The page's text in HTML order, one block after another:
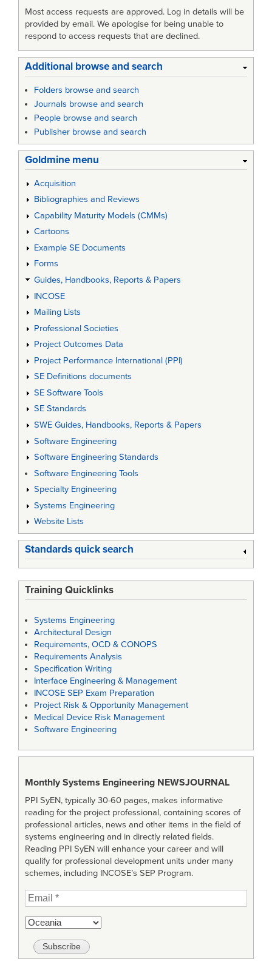
Most access requests are approved. Log in details will be
provided by email. We apologise for being unable to
respond to access requests that are declined.
Additional browse and search
Folders browse and search
Journals browse and search
People browse and search
Publisher browse and search
Goldmine menu
Acquisition
Bibliographies and Reviews
Capability Maturity Models (CMMs)
Cartoons
Example SE Documents
Forms
Guides, Handbooks, Reports & Papers
INCOSE
Mailing Lists
Professional Societies
Project Outcomes Data
Project Performance International (PPI)
SE Definitions documents
SE Software Tools
SE Standards
SWE Guides, Handbooks, Reports & Papers
Software Engineering
Software Engineering Standards
Software Engineering Tools
Specialty Engineering
Systems Engineering
Website Lists
Standards quick search
Training Quicklinks
Systems Engineering
Architectural Design
Requirements, OCD & CONOPS
Requirements Analysis
Specification Writing
Interface Engineering & Management
INCOSE SEP Exam Preparation
Project Risk & Opportunity Management
Medical Device Risk Management
Software Engineering
Monthly Systems Engineering NEWSJOURNAL
PPI SyEN, typically 30-60 pages, makes informative
reading for the project professional, containing scores of
professional articles, news and other items in the field of
systems engineering and in directly related fields.
Reading PPI SyEN will enhance your career and will
qualify for professional development units under many
schemes, including INCOSE’s SEP Program.